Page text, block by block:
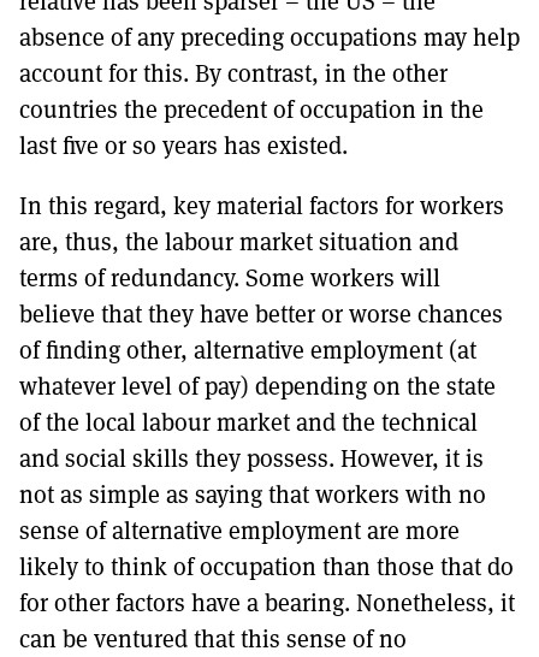
absence of any preceding occupations may help
account for this. By contrast, in the other
countries the precedent of occupation in the
last five or so years has existed.
In this regard, key material factors for workers
are, thus, the labour market situation and
terms of redundancy. Some workers will
believe that they have better or worse chances
of finding other, alternative employment (at
whatever level of pay) depending on the state
of the local labour market and the technical
and social skills they possess. However, it is
not as simple as saying that workers with no
sense of alternative employment are more
likely to think of occupation than those that do
for other factors have a bearing. Nonetheless, it
can be ventured that this sense of no